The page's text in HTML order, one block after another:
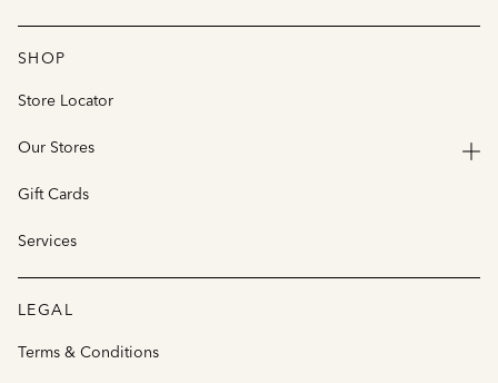
SHOP
Store Locator
Our Stores
Gift Cards
Services
LEGAL
Terms & Conditions